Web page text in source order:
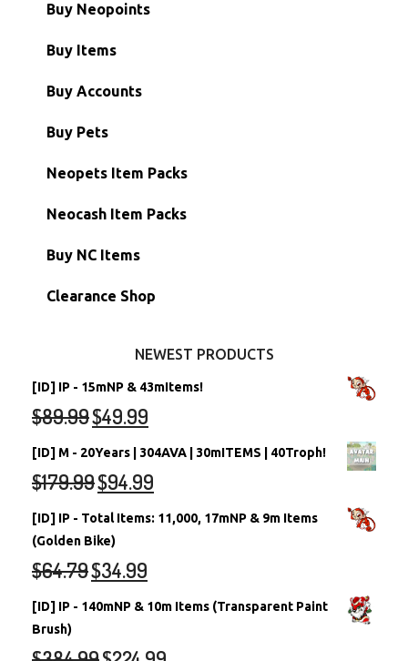
Buy Neopoints
Buy Items
Paint Brushes
Battledome Items
Hidden Tower
Morphing Items
Petpets & Petpetpets
Buy Accounts
Main Accounts
Semi-Main Accounts
RW/RN Accounts
Shell Accounts
Account Grab Bags
Buy Pets
Unconverted Neopets
Unconverted Neopets - Sale!
RW/RN Neopets
Converted Neopets
Neopets Item Packs
Neocash Item Packs
Buy NC Items
Clearance Shop
NEWEST PRODUCTS
[ID] IP - 15mNP & 43mItems!
$89.99$49.99
[ID] M - 20Years | 304AVA | 30mITEMS | 40Troph!
$179.99$94.99
[ID] IP - Total Items: 11,000, 17mNP & 9m Items
(Golden Bike)
$64.79$34.99
[ID] IP - 140mNP & 10m Items (Transparent Paint
Brush)